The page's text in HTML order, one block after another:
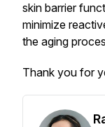
skin barrier
minimize
the aging
Thank you for